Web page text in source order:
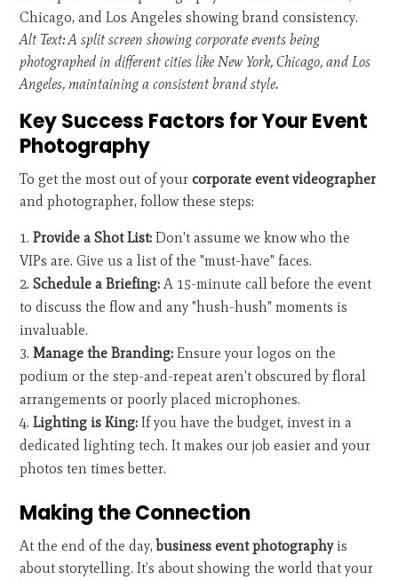
Alt Text: A split screen showing corporate events being
photographed in different cities like New York, Chicago, and Los
Angeles, maintaining a consistent brand style.
Key Success Factors for Your Event
Photography
To get the most out of yourcorporate event videographer
and photographer, follow these steps:
Provide a Shot List: Don't assume we know who the
VIPs are. Give us a list of the "must-have" faces.
Schedule a Briefing: A 15-minute call before the event
to discuss the flow and any "hush-hush" moments is
invaluable.
Manage the Branding: Ensure your logos on the
podium or the step-and-repeat aren't obscured by floral
arrangements or poorly placed microphones.
Lighting is King: If you have the budget, invest in a
dedicated lighting tech. It makes our job easier and your
photos ten times better.
Making the Connection
At the end of the day,business event photographyis
about storytelling. It’s about showing the world that your